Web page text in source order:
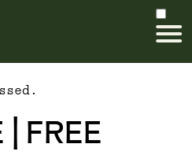
FREE